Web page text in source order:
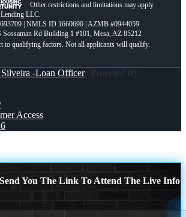
Other restrictions and limitations may apply.
LLC.
| NMLS ID 1660690 | AZMB #0944059
Sossaman Rd Building 1 #101, Mesa, AZ 85212
Silveira -Loan Officer| Powered By
Access
You The Link To Attend The Live Info